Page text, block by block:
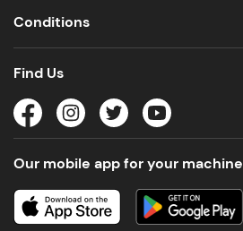
Conditions
Find Us
Our mobile app for your machine